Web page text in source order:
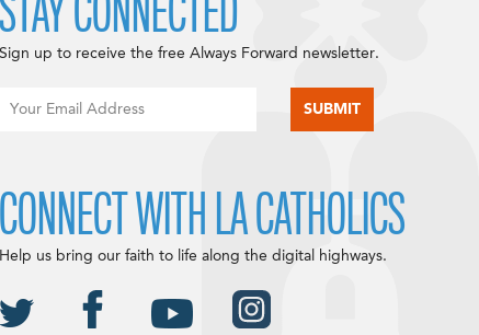
STAY CONNECTED
Sign up to receive the free Always Forward newsletter.
CONNECT WITH LA CATHOLICS
Help us bring our faith to life along the digital highways.